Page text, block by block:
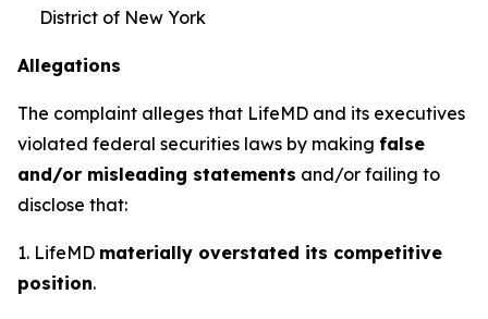
District of New York
Allegations
The complaint alleges that LifeMD and its executives
violated federal securities laws by making false
and/or misleading statements and/or failing to
disclose that:
1. LifeMD materially overstated its competitive
position.